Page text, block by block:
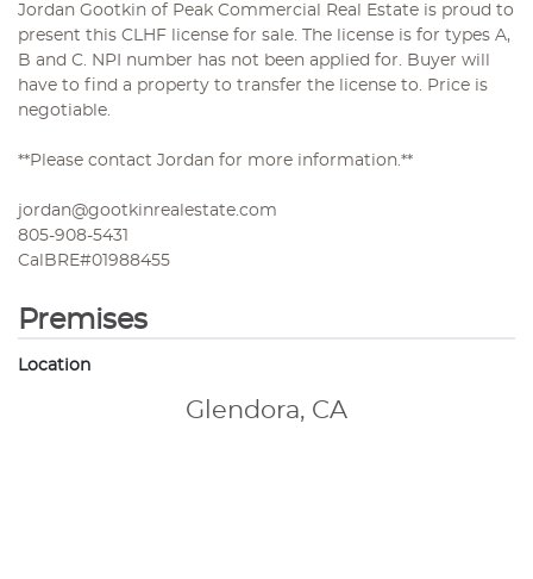
Jordan Gootkin of Peak Commercial Real Estate is proud to
present this CLHF license for sale. The license is for types A,
B and C. NPI number has not been applied for. Buyer will
have to find a property to transfer the license to. Price is
negotiable.
**Please contact Jordan for more information.**
jordan@gootkinrealestate.com
805-908-5431
CalBRE#01988455
Premises
Location
Glendora, CA